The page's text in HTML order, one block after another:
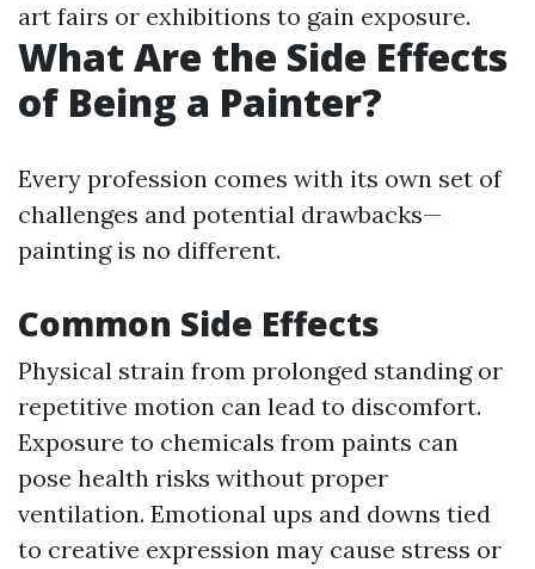
art fairs or exhibitions to gain exposure.
What Are the Side Effects
of Being a Painter?
Every profession comes with its own set of
challenges and potential drawbacks—
painting is no different.
Common Side Effects
Physical strain from prolonged standing or
repetitive motion can lead to discomfort.
Exposure to chemicals from paints can
pose health risks without proper
ventilation. Emotional ups and downs tied
to creative expression may cause stress or